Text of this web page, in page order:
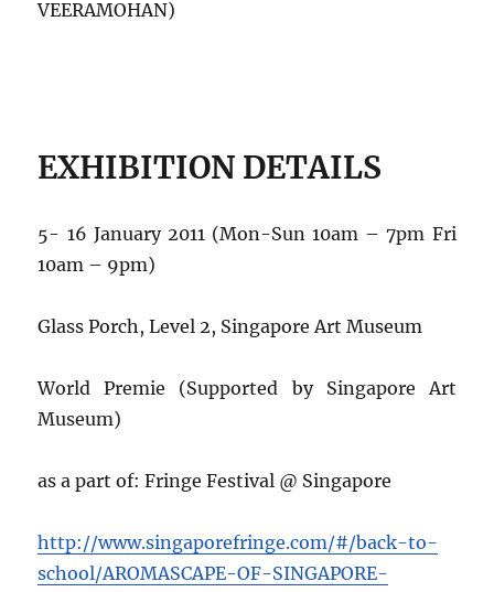
VEERAMOHAN)
EXHIBITION DETAILS
5- 16 January 2011 (Mon-Sun 10am – 7pm Fri
10am – 9pm)
Glass Porch, Level 2, Singapore Art Museum
World Premie (Supported by Singapore Art
Museum)
as a part of: Fringe Festival @ Singapore
http://www.singaporefringe.com/#/back-to-
school/AROMASCAPE-OF-SINGAPORE-